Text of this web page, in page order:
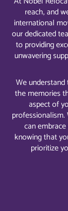
reach, and
international
our dedicated
to providing
unwavering
We
the memories
aspect of
can
knowing that
prioritize